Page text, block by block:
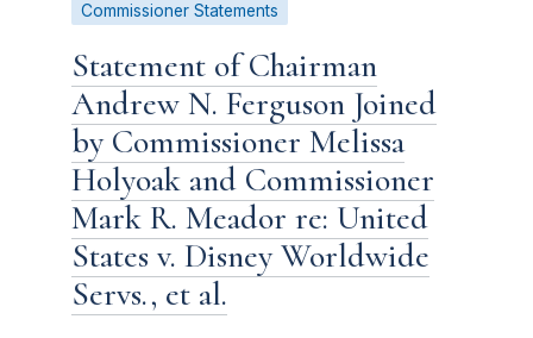
Commissioner Statements
Statement of Chairman
Andrew N. Ferguson Joined
by Commissioner Melissa
Holyoak and Commissioner
Mark R. Meador re: United
States v. Disney Worldwide
Servs., et al.